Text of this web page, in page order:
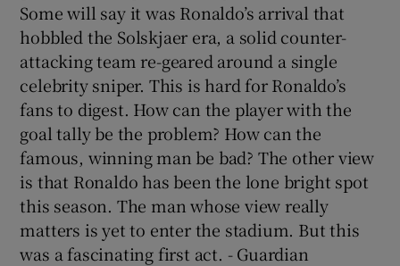
Some will say it was Ronaldo’s arrival that
hobbled the Solskjaer era, a solid counter-
attacking team re-geared around a single
celebrity sniper. This is hard for Ronaldo’s
fans to digest. How can the player with the
goal tally be the problem? How can the
famous, winning man be bad? The other view
is that Ronaldo has been the lone bright spot
this season. The man whose view really
matters is yet to enter the stadium. But this
was a fascinating first act. - Guardian